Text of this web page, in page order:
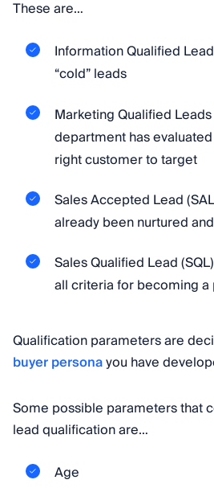
These are…
Information Qualified
“cold” leads
Marketing Qualified
department has
right customer to target
Sales Accepted Lead
already been nurtured
Sales Qualified Lead
all criteria for becoming
Qualification parameters are
buyer personayou have
Some possible parameters that
lead qualification are…
Age